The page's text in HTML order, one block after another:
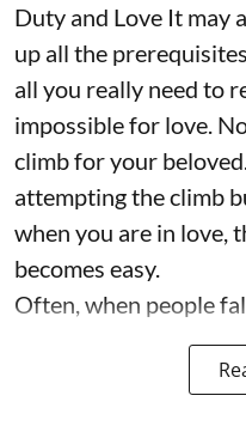
Duty and Love It may
up all the
all you really need to
impossible for love.
climb for your
attempting the climb
when you are in love,
becomes easy.
Often, when people